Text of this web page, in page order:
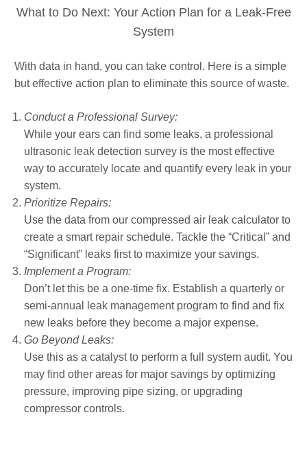
What to Do Next: Your Action Plan for a Leak-Free
System
With data in hand, you can take control. Here is a simple
but effective action plan to eliminate this source of waste.
Conduct a Professional Survey:
While your ears can find some leaks, a professional
ultrasonic leak detection survey is the most effective
way to accurately locate and quantify every leak in your
system.
Prioritize Repairs:
Use the data from our compressed air leak calculator to
create a smart repair schedule. Tackle the “Critical” and
“Significant” leaks first to maximize your savings.
Implement a Program:
Don’t let this be a one-time fix. Establish a quarterly or
semi-annual leak management program to find and fix
new leaks before they become a major expense.
Go Beyond Leaks:
Use this as a catalyst to perform a full system audit. You
may find other areas for major savings by optimizing
pressure, improving pipe sizing, or upgrading
compressor controls.